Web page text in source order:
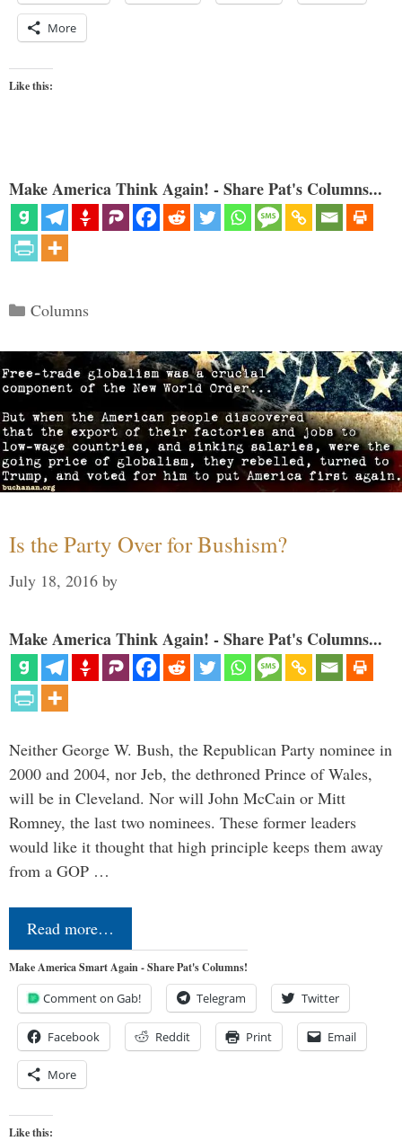
More
Like this:
Make America Think Again! - Share Pat's Columns...
Categories
Columns
Is the Party Over for Bushism?
July 18, 2016 by
Make America Think Again! - Share Pat's Columns...
Neither George W. Bush, the Republican Party nominee in
2000 and 2004, nor Jeb, the dethroned Prince of Wales,
will be in Cleveland. Nor will John McCain or Mitt
Romney, the last two nominees. These former leaders
would like it thought that high principle keeps them away
from a GOP …
Read more…
Make America Smart Again - Share Pat's Columns!
Comment on Gab! Telegram Twitter
Facebook Reddit Print Email
More
Like this: